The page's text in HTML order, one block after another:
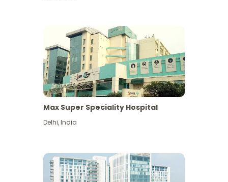
Max Super Speciality Hospital
Delhi,India